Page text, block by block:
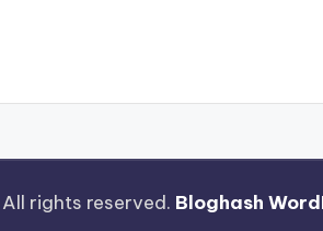
All rights reserved. Bloghash